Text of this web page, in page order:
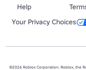
Help
Your Privacy Choices
©2026 Roblox Corporation. Roblox, the